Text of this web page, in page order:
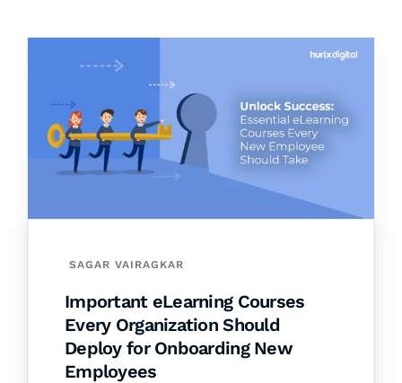
SAGAR VAIRAGKAR
Important eLearning Courses
Every Organization Should
Deploy for Onboarding New
Employees